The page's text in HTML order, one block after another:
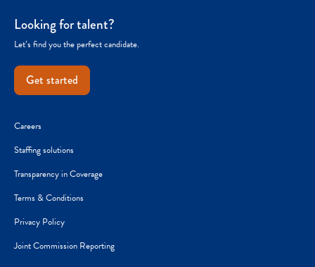
Looking for talent?
Let’s find you the perfect candidate.
Get started
Careers
Staffing solutions
Transparency in Coverage
Terms & Conditions
Privacy Policy
Joint Commission Reporting